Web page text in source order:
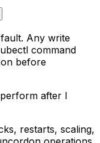
Any write
command
before
after I
restarts, scaling,